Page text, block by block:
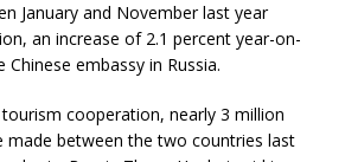
January and November last year
an increase of 2.1 percent year-on-
embassy in Russia.
cooperation, nearly 3 million
made between the two countries last